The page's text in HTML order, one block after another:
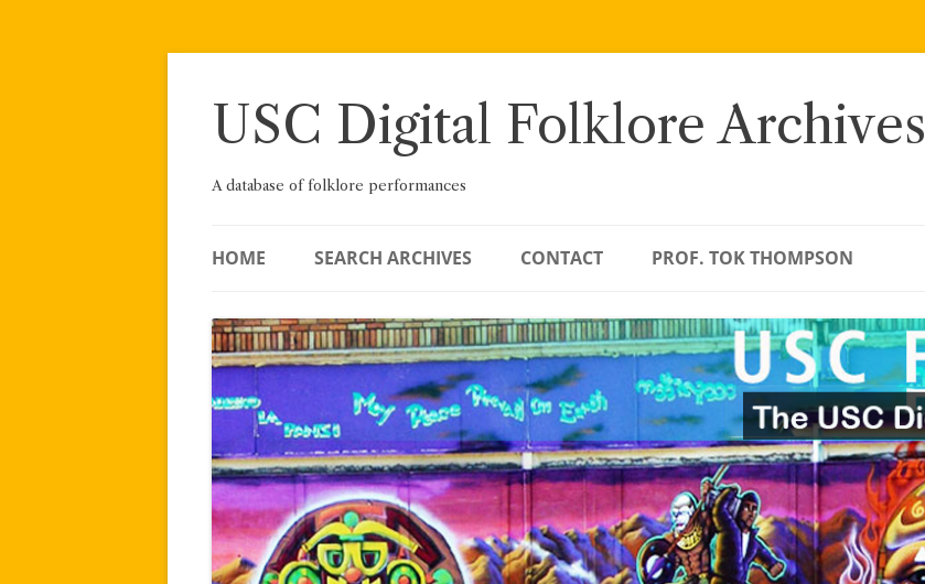
Skip
USC Digital Folklore Archives
A database of folklore performances
HOME SEARCH ARCHIVES CONTACT PROF. TOK THOMPSON